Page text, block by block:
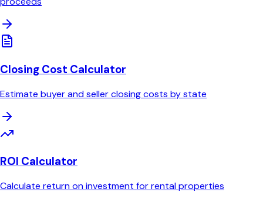
Closing Cost Calculator
Estimate buyer and seller closing costs by state
ROI Calculator
Calculate return on investment for rental properties